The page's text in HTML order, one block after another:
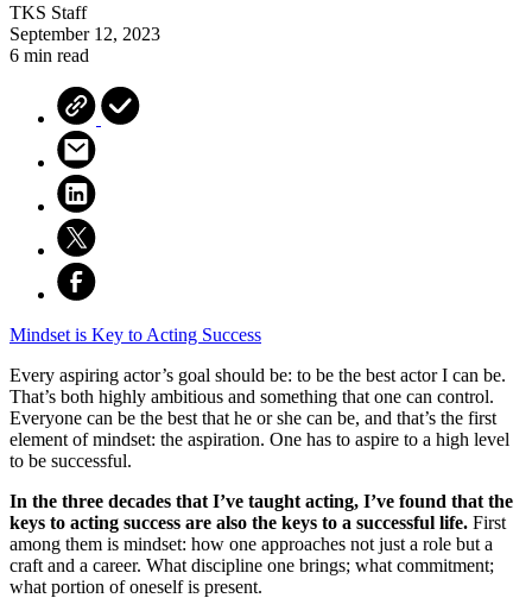
TKS Staff
September 12, 2023
6 min read
Mindset is Key to Acting Success
Every aspiring actor’s goal should be: to be the best actor I can be.
That’s both highly ambitious and something that one can control.
Everyone can be the best that he or she can be, and that’s the first
element of mindset: the aspiration. One has to aspire to a high level
to be successful.
In the three decades that I’ve taught acting, I’ve found that the
keys to acting success are also the keys to a successful life. First
among them is mindset: how one approaches not just a role but a
craft and a career. What discipline one brings; what commitment;
what portion of oneself is present.